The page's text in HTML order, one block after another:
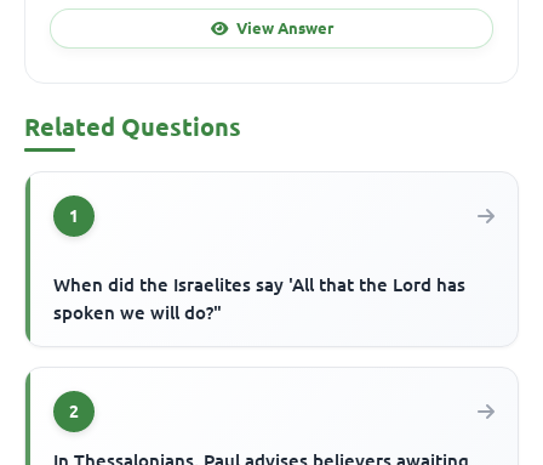
View Answer
Related Questions
1
When did the Israelites say 'All that the Lord has
spoken we will do?"
2